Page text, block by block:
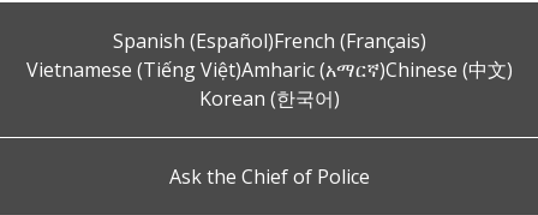
Spanish (Español)French (Français)
Vietnamese (Tiếng Việt)Amharic (አማርኛ)Chinese (中文)
Korean (한국어)
Ask the Chief of Police